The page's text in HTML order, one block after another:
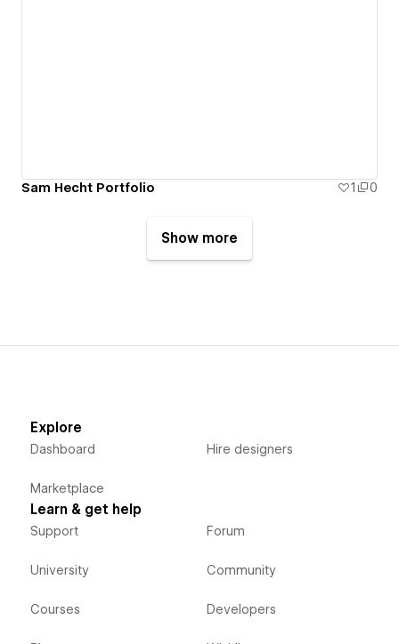
Sam Hecht Portfolio 1 0
Show more
Explore
Dashboard
Marketplace
Hire designers
Learn & get help
Support
University
Courses
Forum
Community
Developers